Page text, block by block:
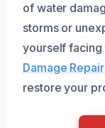
of water
storms or
yourself facing
Damage
restore your